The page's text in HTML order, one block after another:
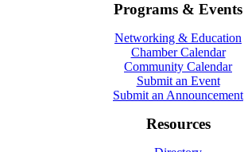
Programs & Events
Networking & Education
Chamber Calendar
Community Calendar
Submit an Event
Submit an Announcement
Resources